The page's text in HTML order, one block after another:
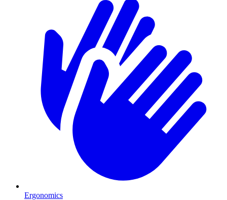
Ergonomics